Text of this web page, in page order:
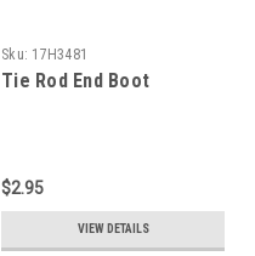
Sku: 17H3481
Tie Rod End Boot
$2.95
VIEW DETAILS